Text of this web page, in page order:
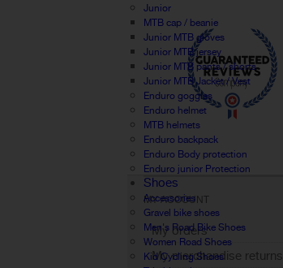
Junior
MTB cap / beanie
Junior MTB gloves
Junior MTB jersey
Junior MTB pants / shorts
Junior MTB Jacket / Vest
Enduro goggles
Enduro helmet
MTB helmets
Enduro backpack
Enduro Body protection
Enduro junior Protection
Shoes
Accessories
Gravel bike shoes
Men's Road Bike Shoes
Women Road Shoes
Kid Cycling Shoes
MY ACCOUNT
My orders
My merchandise returns